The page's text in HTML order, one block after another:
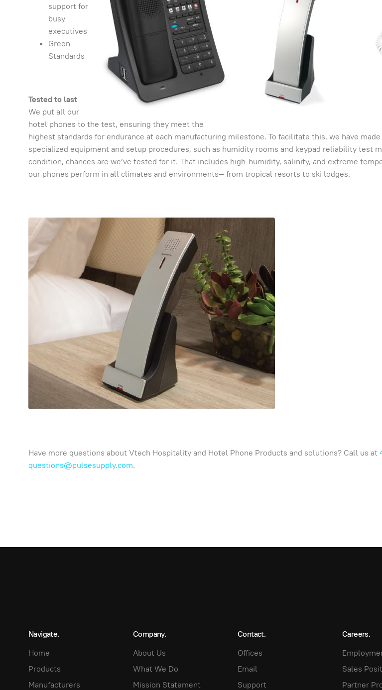
support for
busy
executives
Green
Standards
Tested to last
We put all our
hotel phones to the test, ensuring they meet the
highest standards for endurance at each manufacturing milestone. To facilitate this, we have
specialized equipment and setup procedures, such as humidity rooms and keypad reliability test
condition, chances are we’ve tested for it. That includes high-humidity, salinity, and extreme
our phones perform in all climates and environments— from tropical resorts to ski lodges.
Have more questions about Vtech Hospitality and Hotel Phone Products and solutions? Call us at
questions@pulsesupply.com.
Navigate.
Home
Products
Manufacturers
Company.
About Us
What We Do
Mission Statement
Contact.
Offices
Email
Support
Careers.
Sales
Partner